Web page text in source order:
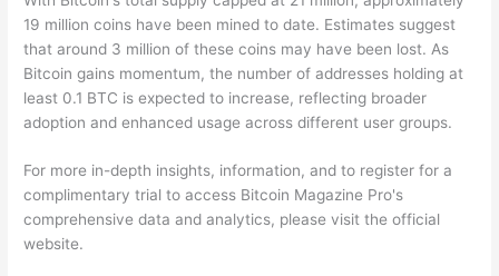
19 million coins have been mined to date. Estimates suggest
that around 3 million of these coins may have been lost. As
Bitcoin gains momentum, the number of addresses holding at
least 0.1 BTC is expected to increase, reflecting broader
adoption and enhanced usage across different user groups.
For more in-depth insights, information, and to register for a
complimentary trial to access Bitcoin Magazine Pro's
comprehensive data and analytics, please visit the official
website.